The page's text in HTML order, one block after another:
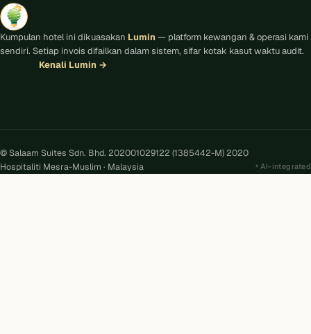
Kumpulan hotel ini dikuasakan Lumin — platform kewangan & operasi kami
sendiri. Setiap invois difailkan dalam sistem, sifar kotak kasut waktu audit.
Kenali Lumin →
© Salaam Suites Sdn. Bhd. 202001029122 (1385442-M) 2020
Hospitaliti Mesra-Muslim · Malaysia
AI-integrated